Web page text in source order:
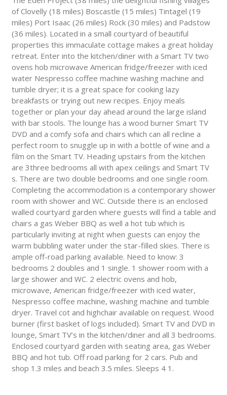
of Clovelly (18 miles) Boscastle (15 miles) Tintagel (19
miles) Port Isaac (26 miles) Rock (30 miles) and Padstow
(36 miles). Located in a small courtyard of beautiful
properties this immaculate cottage makes a great holiday
retreat. Enter into the kitchen/diner with a Smart TV two
ovens hob microwave American fridge/freezer with iced
water Nespresso coffee machine washing machine and
tumble dryer; it is a great space for cooking lazy
breakfasts or trying out new recipes. Enjoy meals
together or plan your day ahead around the large island
with bar stools. The lounge has a wood burner Smart TV
DVD and a comfy sofa and chairs which can all recline a
perfect room to snuggle up in with a bottle of wine and a
film on the Smart TV. Heading upstairs from the kitchen
are 3three bedrooms all with apex ceilings and Smart TV
s. There are two double bedrooms and one single room.
Completing the accommodation is a contemporary shower
room with shower and WC. Outside there is an enclosed
walled courtyard garden where guests will find a table and
chairs a gas Weber BBQ as well a hot tub which is
particularly inviting at night when guests can enjoy the
warm bubbling water under the star-filled skies. There is
ample off-road parking available. Need to know: 3
bedrooms 2 doubles and 1 single. 1 shower room with a
large shower and WC. 2 electric ovens and hob,
microwave, American fridge/freezer with iced water,
Nespresso coffee machine, washing machine and tumble
dryer. Travel cot and highchair available on request. Wood
burner (first basket of logs included). Smart TV and DVD in
lounge, Smart TV’s in the kitchen/diner and all 3 bedrooms.
Enclosed courtyard garden with seating area, gas Weber
BBQ and hot tub. Off road parking for 2 cars. Pub and
shop 1.3 miles and beach 3.5 miles. Sleeps 4 1.